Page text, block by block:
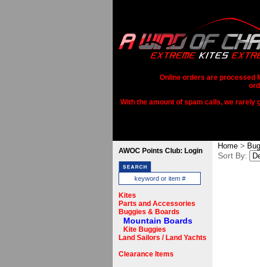
Online orders are processed
With the amount of spam calls, we rarely
AWOC Points Club: Login
Kites
Parts and Accessories
Buggies & Boards
Mountain Boards
Kite Buggies
Land Sailors / Land Yachts
Clearance Items
Home >
Sort By: